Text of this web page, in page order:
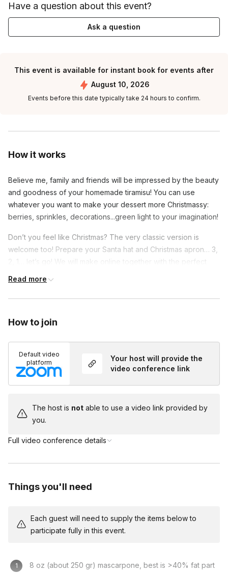
How it works
Believe me, family and friends will be impressed by the beauty
and goodness of your homemade tiramisu! You can use
whatever you want to make your dessert more Christmassy:
berries, sprinkles, decorations...green light to your imagination!
Don’t you feel like Christmas? The very classic version is
welcome too! Prepare your Santa hat and Christmas apron… 3,
2, 1… let’s go! We will make online together with the perfect
about how easy it is to prepare the most known Italian dessert
be a lesson where I speak and you listen, but we will be
friends having fun together cooking something delicious! In the
meantime, we will have a ball learning some Italian gestures.
According to enthusiastic guests' feedback, my experience is
celebration! Let me know what I can do to make your
birthday/anniversary or other celebrations special!
What will my group need to prepare before the
Your guests must be sure to acquire the ingredients
listed on your Event Homepage to cook this
Read more
How to join
Default video
platform
Your host will provide the
video conference link
The host is notable to use a video link provided by
you.
Full video conference details
Things you'll need
Each guest will need to supply the items below to
participate fully in this event.
8 oz (about 250 gr) mascarpone, best is >40% fat part
Have a question about this event?
Ask a question
This event is available for instant book for events after
August 10, 2026
Events before this date typically take 24 hours to confirm.